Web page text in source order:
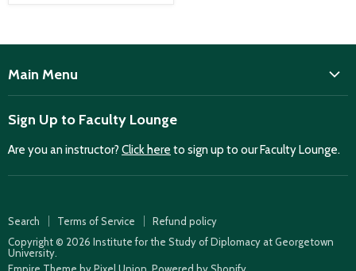
Main Menu
Home
Purchase case studies
Faculty Lounge
Case Summaries
Teaching Resources
Sign Up to Faculty Lounge
Are you an instructor? Click here to sign up to our Faculty Lounge.
Search Terms of Service
Refund policy
Copyright © 2026 Institute for the Study of Diplomacy at Georgetown
University.